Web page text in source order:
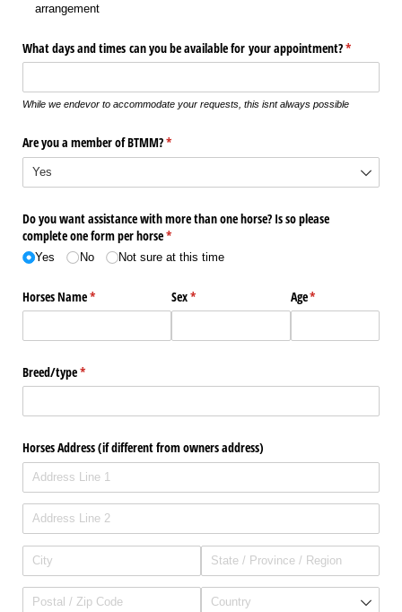
arrangement
What days and times can you be available for your appointment?*
(required)
While we endevor to accommodate your requests, this isnt always possible
Are you a member of BTMM?*
(required)
Do you want assistance with more than one horse? Is so please
complete one form per horse*
(required)
Yes No Not sure at this time
Horses Name*
(required) Sex*
(required) Age*
(required)
Breed/​type*
(required)
Horses Address (if different from owners address)